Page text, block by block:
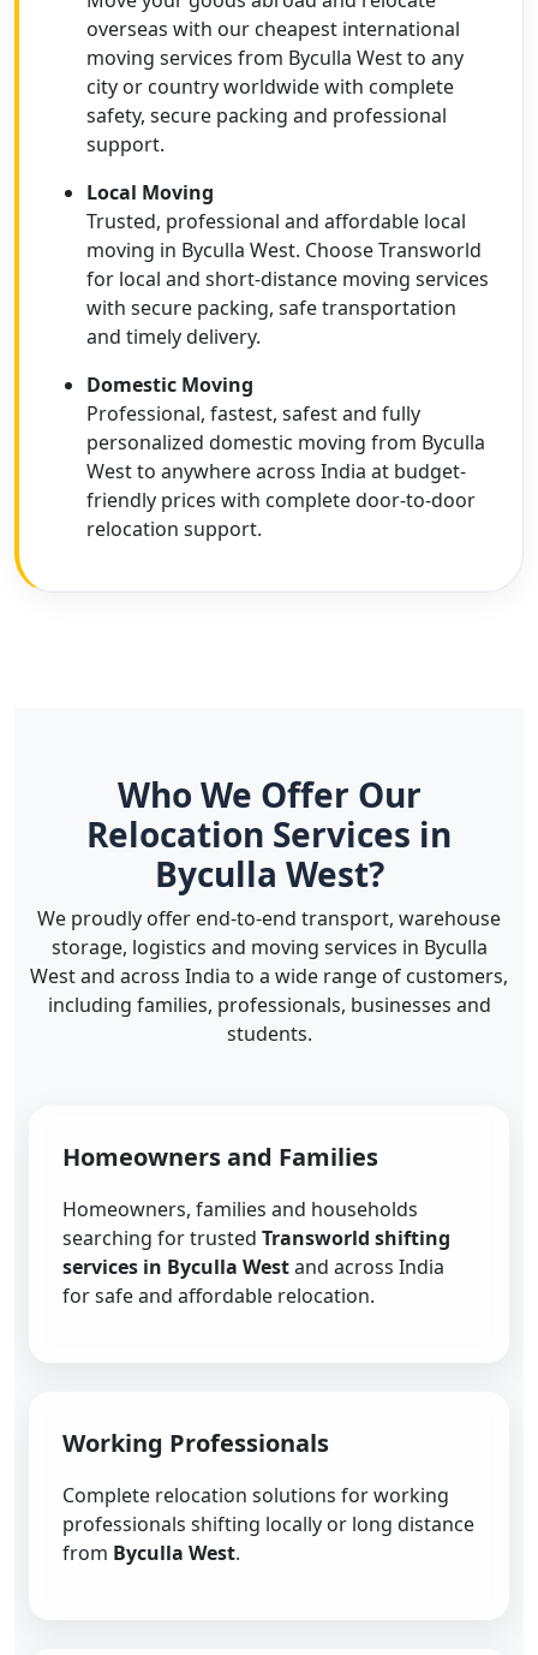
overseas with our cheapest international
moving services from Byculla West to any
city or country worldwide with complete
safety, secure packing and professional
support.
Local Moving
Trusted, professional and affordable local
moving in Byculla West. Choose Transworld
for local and short-distance moving services
with secure packing, safe transportation
and timely delivery.
Domestic Moving
Professional, fastest, safest and fully
personalized domestic moving from Byculla
West to anywhere across India at budget-
friendly prices with complete door-to-door
relocation support.
Who We Offer Our
Relocation Services in
Byculla West?
We proudly offer end-to-end transport, warehouse
storage, logistics and moving services in Byculla
West and across India to a wide range of customers,
including families, professionals, businesses and
students.
Homeowners and Families
Homeowners, families and households
searching for trusted Transworld shifting
services in Byculla Westand across India
for safe and affordable relocation.
Working Professionals
Complete relocation solutions for working
professionals shifting locally or long distance
from Byculla West.